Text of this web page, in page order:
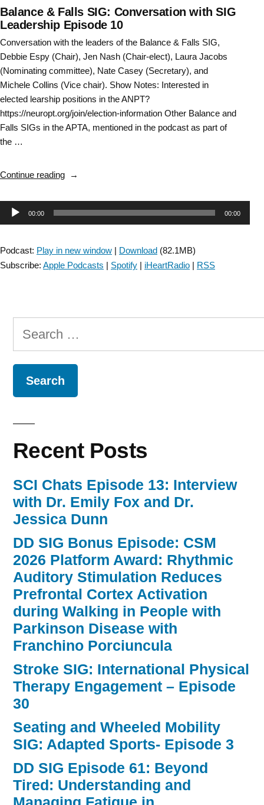
Balance & Falls SIG: Conversation with SIG
Leadership Episode 10
Conversation with the leaders of the Balance & Falls SIG,
Debbie Espy (Chair), Jen Nash (Chair-elect), Laura Jacobs
(Nominating committee), Nate Casey (Secretary), and
Michele Collins (Vice chair). Show Notes: Interested in
elected learship positions in the ANPT?
https://neuropt.org/join/election-information Other Balance and
Falls SIGs in the APTA, mentioned in the podcast as part of
the …
Continue reading“Balance
Falls
SIG:
Audio00:00 00:00
Podcast: Play in new window | Download (82.1MB)
Subscribe: Apple Podcasts | Spotify | iHeartRadio | RSS
Search
for:
Recent Posts
SCI Chats Episode 13: Interview
with Dr. Emily Fox and Dr.
Jessica Dunn
DD SIG Bonus Episode: CSM
2026 Platform Award: Rhythmic
Auditory Stimulation Reduces
Prefrontal Cortex Activation
during Walking in People with
Parkinson Disease with
Franchino Porciuncula
Stroke SIG: International Physical
Therapy Engagement – Episode
30
Seating and Wheeled Mobility
SIG: Adapted Sports- Episode 3
DD SIG Episode 61: Beyond
Tired: Understanding and